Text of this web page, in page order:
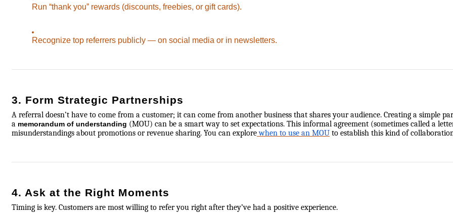
Run “thank you” rewards (discounts, freebies, or gift cards).
Recognize top referrers publicly — on social media or in newsletters.
3. Form Strategic Partnerships
A referral doesn’t have to come from a customer; it can come from another business that shares your audience. Creating a simple
a memorandum of understanding (MOU) can be a smart way to set expectations. This informal agreement (sometimes called a
misunderstandings about promotions or revenue sharing. You can explore when to use an MOU to establish this kind of
4. Ask at the Right Moments
Timing is key. Customers are most willing to refer you right after they’ve had a positive experience.